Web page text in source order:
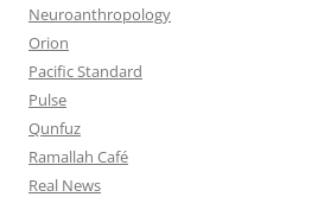
Neuroanthropology
Orion
Pacific Standard
Pulse
Qunfuz
Ramallah Café
Real News